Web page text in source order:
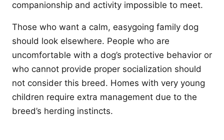
companionship and activity impossible to meet.
Those who want a calm, easygoing family dog
should look elsewhere. People who are
uncomfortable with a dog’s protective behavior or
who cannot provide proper socialization should
not consider this breed. Homes with very young
children require extra management due to the
breed’s herding instincts.